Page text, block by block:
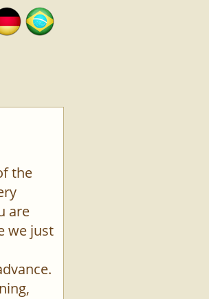
the
are
we just